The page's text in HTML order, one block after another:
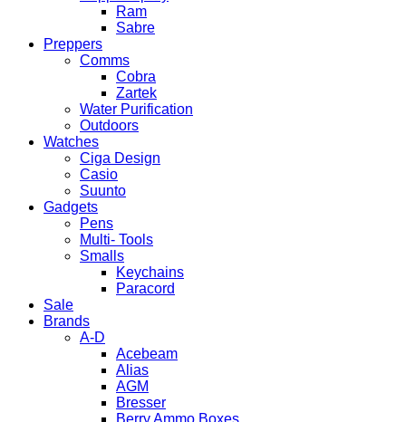
Ram
Sabre
Preppers
Comms
Cobra
Zartek
Water Purification
Outdoors
Watches
Ciga Design
Casio
Suunto
Gadgets
Pens
Multi- Tools
Smalls
Keychains
Paracord
Sale
Brands
A-D
Acebeam
Alias
AGM
Bresser
Berry Ammo Boxes